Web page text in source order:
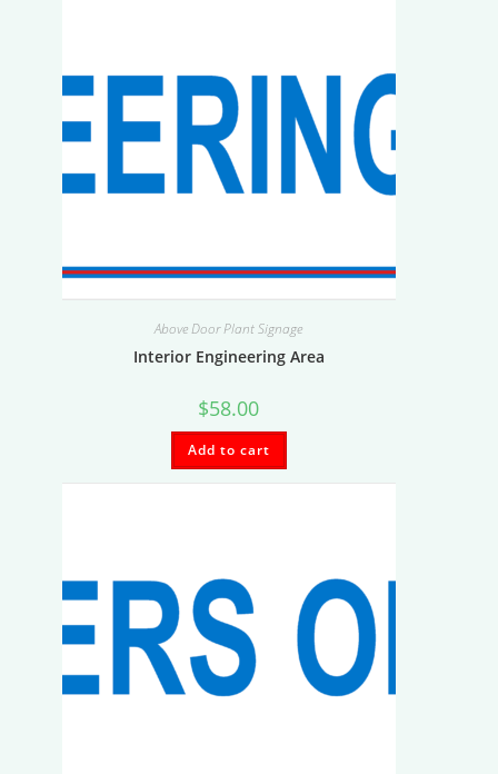
Above Door Plant Signage
Interior Engineering Area
$58.00
Add to cart